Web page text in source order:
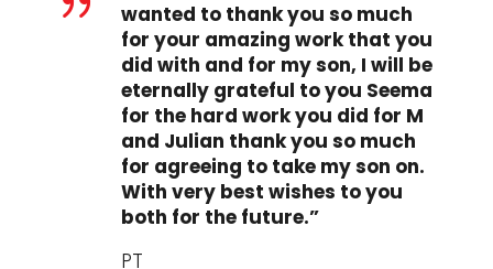
wanted to thank you so much
for your amazing work that you
did with and for my son, I will be
eternally grateful to you Seema
for the hard work you did for M
and Julian thank you so much
for agreeing to take my son on.
With very best wishes to you
both for the future.”
PT